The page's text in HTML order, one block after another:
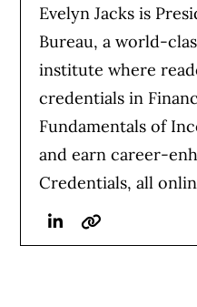
Evelyn Jacks is
Bureau, a world-
institute where
credentials in
Fundamentals of
and earn career-
Credentials, all
LinkedinWebsite